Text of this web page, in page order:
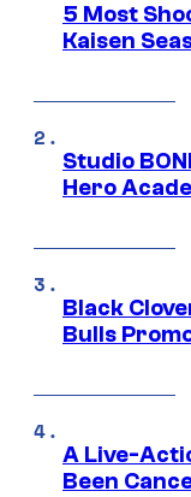
5 Most
Kaisen
Studio
Hero
Black
Bulls
A Live-
Been